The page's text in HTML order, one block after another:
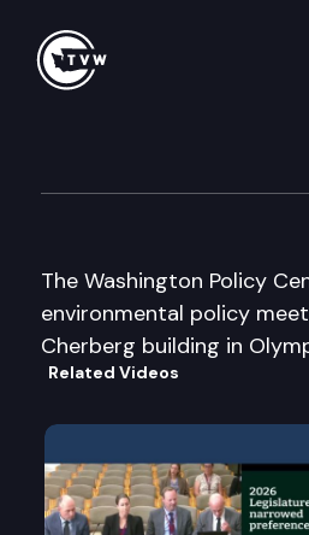
The Washington Policy
environmental policy
Cherberg building in
Related Videos